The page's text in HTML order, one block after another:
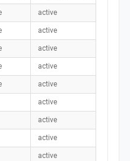
active
active
active
active
active
active
active
active
active